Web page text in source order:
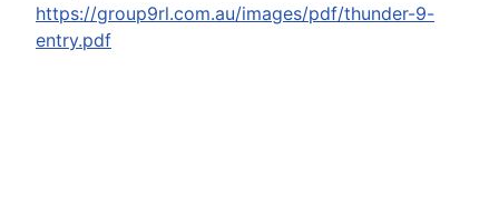
https://group9rl.com.au/images/pdf/thunder-9-
entry.pdf